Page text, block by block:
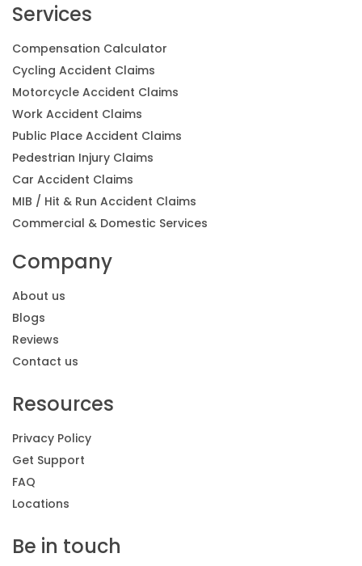
Services
Compensation Calculator
Cycling Accident Claims
Motorcycle Accident Claims
Work Accident Claims
Public Place Accident Claims
Pedestrian Injury Claims
Car Accident Claims
MIB / Hit & Run Accident Claims
Commercial & Domestic Services
Company
About us
Blogs
Reviews
Contact us
Resources
Privacy Policy
Get Support
FAQ
Locations
Be in touch